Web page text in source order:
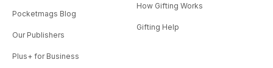
Pocketmags Blog
Our Publishers
Plus+ for Business
How Gifting Works
Gifting Help